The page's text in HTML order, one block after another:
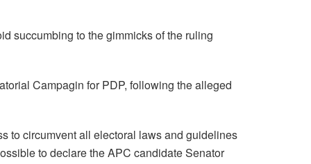
succumbing to the gimmicks of the ruling
Campagin for PDP, following the alleged
to circumvent all electoral laws and guidelines
to declare the APC candidate Senator